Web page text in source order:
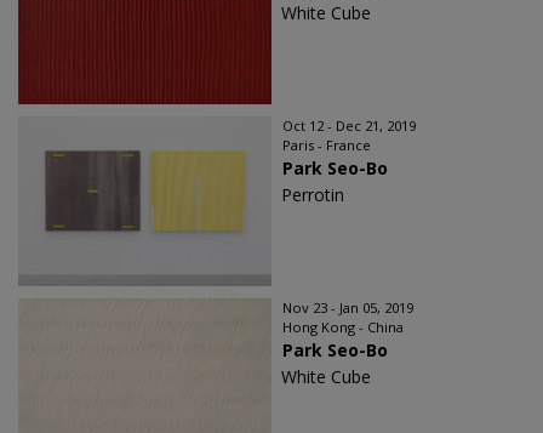
White Cube
Oct 12 - Dec 21, 2019
Paris - France
Park Seo-Bo
Perrotin
Nov 23 - Jan 05, 2019
Hong Kong - China
Park Seo-Bo
White Cube